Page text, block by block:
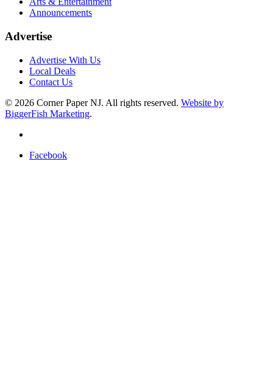
Announcements
Advertise
Advertise With Us
Local Deals
Contact Us
© 2026 Corner Paper NJ. All rights reserved. Website by
BiggerFish Marketing.
Facebook